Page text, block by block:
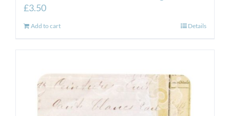
£3.50
Add to cart Details